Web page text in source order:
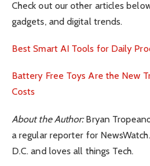
Check out our other articles
gadgets, and digital trends.
Best Smart AI Tools for Daily
Battery Free Toys Are the New
Costs
About the Author:Bryan
a regular reporter for
D.C. and loves all things Tech.